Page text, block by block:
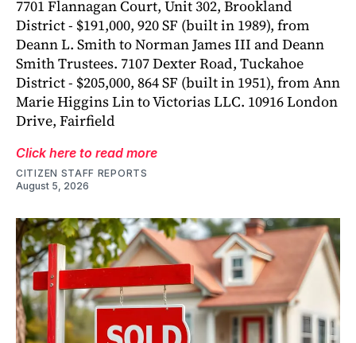
7701 Flannagan Court, Unit 302, Brookland
District - $191,000, 920 SF (built in 1989), from
Deann L. Smith to Norman James III and Deann
Smith Trustees. 7107 Dexter Road, Tuckahoe
District - $205,000, 864 SF (built in 1951), from Ann
Marie Higgins Lin to Victorias LLC. 10916 London
Drive, Fairfield
Click here to read more
CITIZEN STAFF REPORTS
August 5, 2026